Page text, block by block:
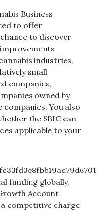
Business
to offer
to discover
industries.
small,
companies,
owned by
You also
the SBIC can
applicable to your
funding globally.
Account
competitive charge